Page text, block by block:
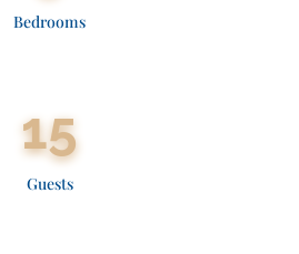
Bedrooms
15
Guests